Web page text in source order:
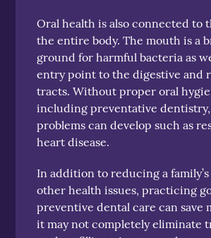
Oral health is also connected to
the entire body. The mouth is a
ground for harmful bacteria as
entry point to the digestive and
tracts. Without proper oral
including preventative
problems can develop such as
heart disease.
In addition to reducing a
other health issues, practicing
preventive dental care can save
it may not completely eliminate